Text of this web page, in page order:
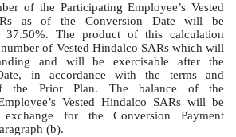
of the Participating Employee’s Vested
as of the Conversion Date will be
The product of this calculation
number of Vested Hindalco SARs which will
and will be exercisable after the
in accordance with the terms and
the Prior Plan. The balance of the
Vested Hindalco SARs will be
for the Conversion Payment
(b).